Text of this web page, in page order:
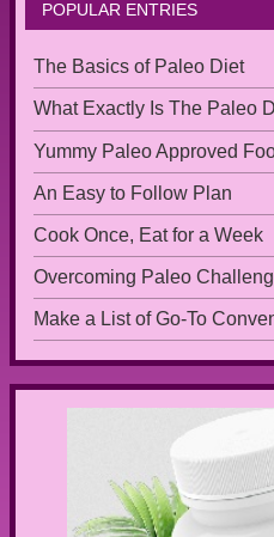
POPULAR ENTRIES
The Basics of Paleo Diet
What Exactly Is The Paleo
Yummy Paleo Approved
An Easy to Follow Plan
Cook Once, Eat for a Week
Overcoming Paleo
Make a List of Go-To